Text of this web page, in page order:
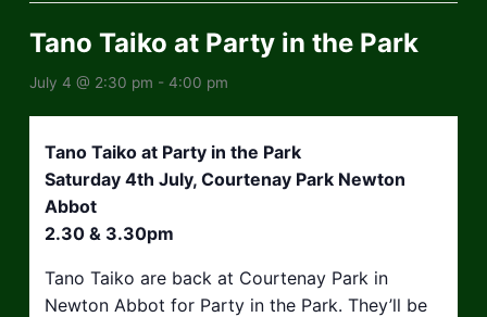
Tano Taiko at Party in the Park
July 4 @ 2:30 pm -4:00 pm
Tano Taiko at Party in the Park
Saturday 4th July, Courtenay Park Newton
Abbot
2.30 & 3.30pm
Tano Taiko are back at Courtenay Park in
Newton Abbot for Party in the Park. They’ll be